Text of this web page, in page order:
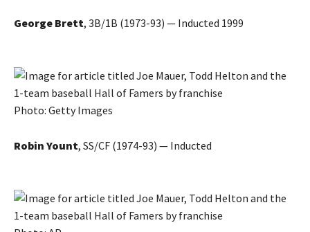
George Brett, 3B/1B (1973-93) — Inducted 1999
Photo: Getty Images
Robin Yount, SS/CF (1974-93) — Inducted